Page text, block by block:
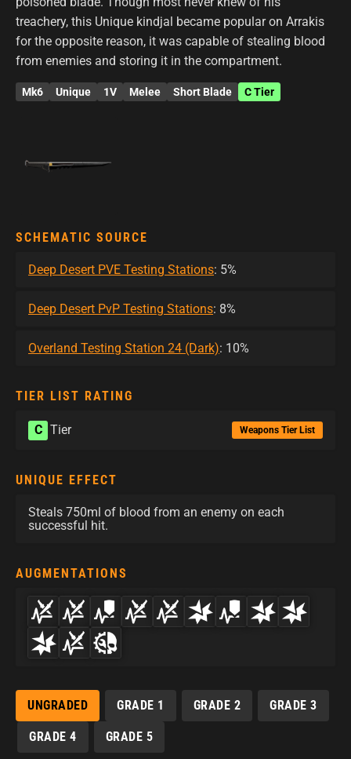
treachery, this Unique kindjal became popular on Arrakis
for the opposite reason, it was capable of stealing blood
from enemies and storing it in the compartment.
Mk6 Unique 1V Melee Short Blade C Tier
SCHEMATIC SOURCE
Deep Desert PVE Testing Stations: 5%
Deep Desert PvP Testing Stations: 8%
Overland Testing Station 24 (Dark): 10%
TIER LIST RATING
C Tier Weapons Tier List
UNIQUE EFFECT
Steals 750ml of blood from an enemy on each
successful hit.
AUGMENTATIONS
UNGRADED GRADE 1 GRADE 2 GRADE 3
GRADE 4 GRADE 5